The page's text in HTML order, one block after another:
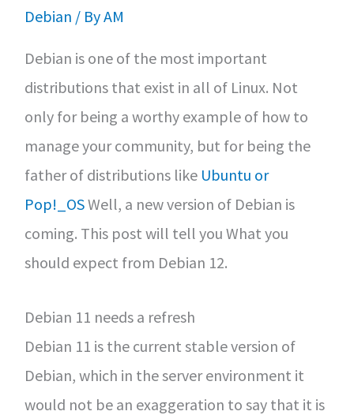
Debian / ByAM
Debian is one of the most important
distributions that exist in all of Linux. Not
only for being a worthy example of how to
manage your community, but for being the
father of distributions like Ubuntu or
Pop!_OSWell, a new version of Debian is
coming. This post will tell you What you
should expect from Debian 12.
Debian 11 needs a refresh
Debian 11 is the current stable version of
Debian, which in the server environment it
would not be an exaggeration to say that it is